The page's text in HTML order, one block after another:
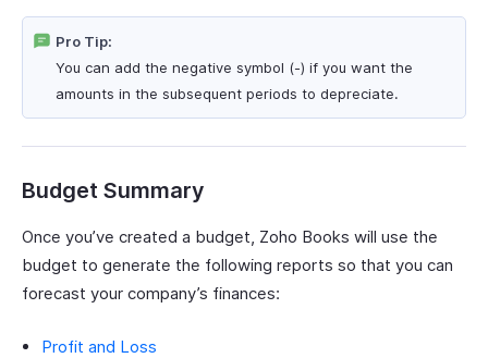
Pro Tip:
You can add the negative symbol (-) if you want the
amounts in the subsequent periods to depreciate.
Budget Summary
Once you’ve created a budget, Zoho Books will use the
budget to generate the following reports so that you can
forecast your company’s finances:
Profit and Loss